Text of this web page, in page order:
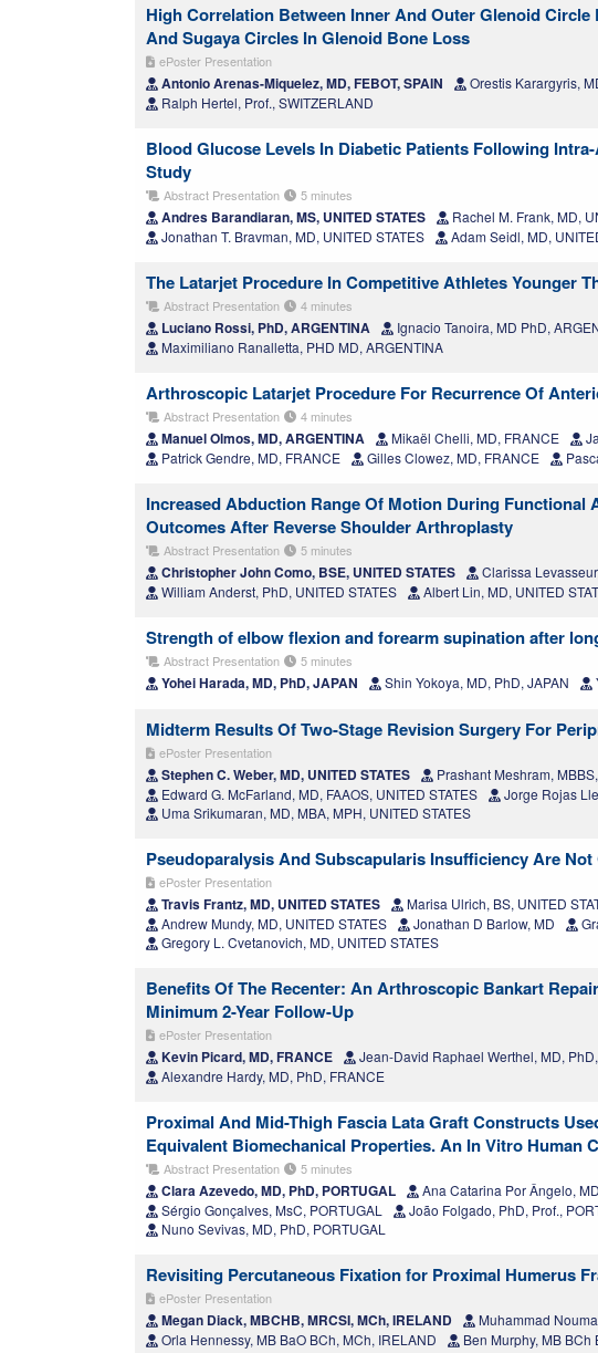
High Correlation Between Inner And Outer Glenoid
And Sugaya Circles In Glenoid Bone Loss
ePoster Presentation
Antonio Arenas-Miquelez, MD, FEBOT, SPAIN Orestis Karargyris,
Ralph Hertel, Prof., SWITZERLAND
Blood Glucose Levels In Diabetic Patients Following
Study
Abstract Presentation 5 minutes
Andres Barandiaran, MS, UNITED STATES Rachel M. Frank, MD,
Jonathan T. Bravman, MD, UNITED STATES
Adam Seidl, MD,
The Latarjet Procedure In Competitive Athletes Younger
Abstract Presentation 4 minutes
Luciano Rossi, PhD, ARGENTINA Ignacio Tanoira, MD PhD,
Maximiliano Ranalletta, PHD MD, ARGENTINA
Arthroscopic Latarjet Procedure For Recurrence Of
Abstract Presentation 4 minutes
Manuel Olmos, MD, ARGENTINA Mikaël Chelli, MD, FRANCE
Patrick Gendre, MD, FRANCE
Gilles Clowez, MD, FRANCE
Increased Abduction Range Of Motion During
Outcomes After Reverse Shoulder Arthroplasty
Abstract Presentation 5 minutes
Christopher John Como, BSE, UNITED STATES Clarissa
William Anderst, PhD, UNITED STATES
Albert Lin, MD, UNITED
Strength of elbow flexion and forearm supination after
Abstract Presentation 5 minutes
Yohei Harada, MD, PhD, JAPAN Shin Yokoya, MD, PhD, JAPAN
Midterm Results Of Two-Stage Revision Surgery For
ePoster Presentation
Stephen C. Weber, MD, UNITED STATES
Prashant Meshram,
Edward G. McFarland, MD, FAAOS, UNITED STATES
Jorge Rojas
Uma Srikumaran, MD, MBA, MPH, UNITED STATES
Pseudoparalysis And Subscapularis Insufficiency Are
ePoster Presentation
Travis Frantz, MD, UNITED STATES Marisa Ulrich, BS, UNITED
Andrew Mundy, MD, UNITED STATES
Jonathan D Barlow, MD
Gregory L. Cvetanovich, MD, UNITED STATES
Benefits Of The Recenter: An Arthroscopic Bankart
Minimum 2-Year Follow-Up
ePoster Presentation
Kevin Picard, MD, FRANCE Jean-David Raphael Werthel, MD,
Alexandre Hardy, MD, PhD, FRANCE
Proximal And Mid-Thigh Fascia Lata Graft Constructs
Equivalent Biomechanical Properties. An In Vitro Human
Abstract Presentation 5 minutes
Clara Azevedo, MD, PhD, PORTUGAL Ana Catarina Por Ângelo,
Sérgio Gonçalves, MsC, PORTUGAL
João Folgado, PhD, Prof.,
Nuno Sevivas, MD, PhD, PORTUGAL
Revisiting Percutaneous Fixation for Proximal Humerus
ePoster Presentation
Megan Diack, MBCHB, MRCSI, MCh, IRELAND
Muhammad
Orla Hennessy, MB BaO BCh, MCh, IRELAND
Ben Murphy, MB BCh